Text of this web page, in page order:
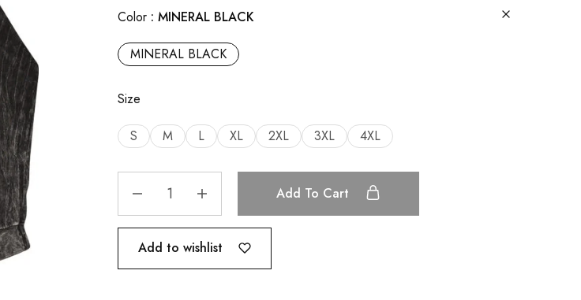
Color MINERAL BLACK
MINERAL BLACK
Size
S M L XL 2XL 3XL 4XL
Add To Cart
Add to wishlist